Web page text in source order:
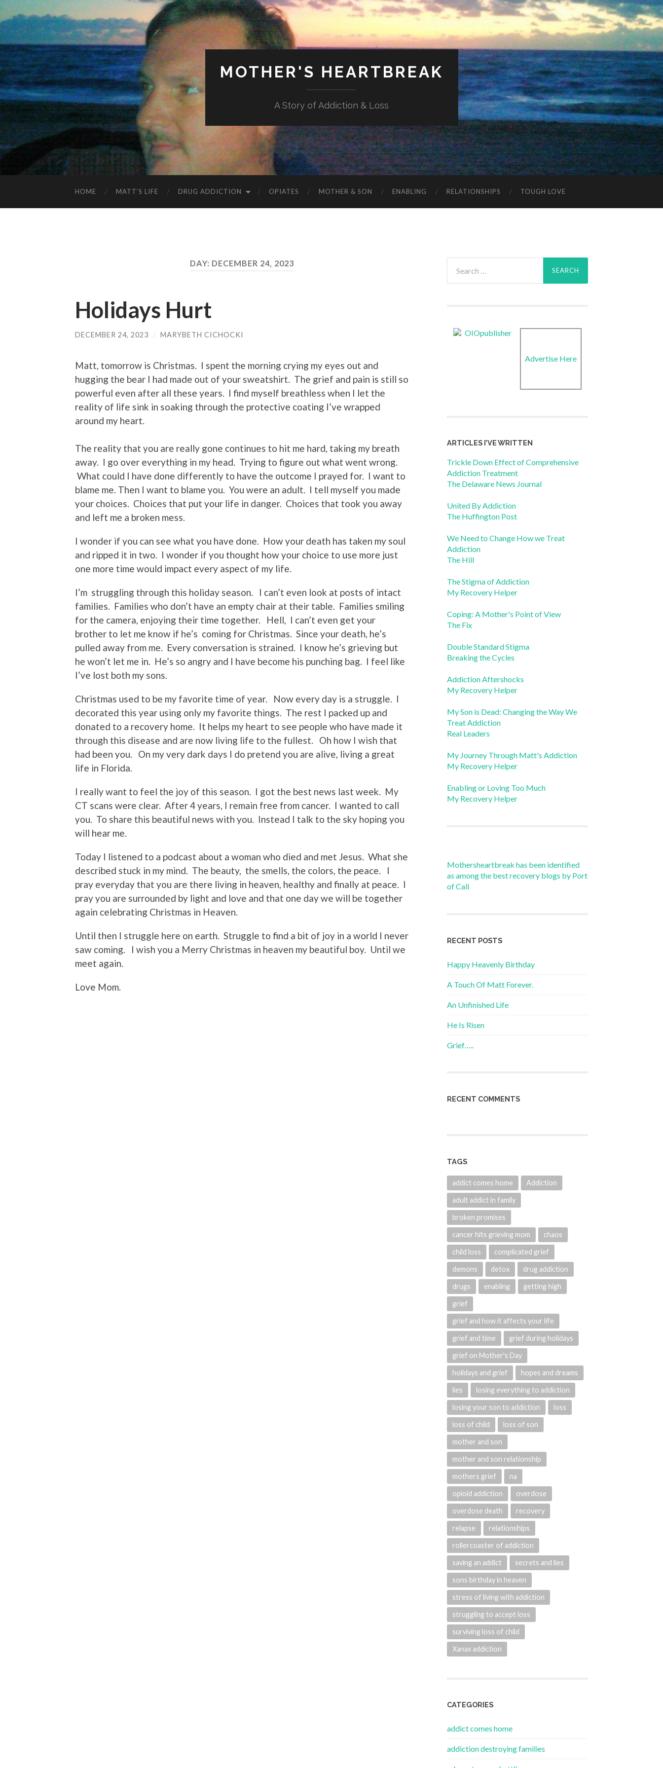
MOTHER'S HEARTBREAK
A Story of Addiction & Loss
HOME MATT’S LIFE DRUG ADDICTION OPIATES MOTHER & SON ENABLING RELATIONSHIPS TOUGH LOVE
DAY: DECEMBER 24, 2023
Holidays Hurt
DECEMBER 24, 2023 / MARYBETH CICHOCKI
Matt, tomorrow is Christmas. I spent the morning crying my eyes out and
hugging the bear I had made out of your sweatshirt. The grief and pain is still so
powerful even after all these years. I find myself breathless when I let the
reality of life sink in soaking through the protective coating I’ve wrapped
around my heart.
The reality that you are really gone continues to hit me hard, taking my breath
away. I go over everything in my head. Trying to figure out what went wrong.
What could I have done differently to have the outcome I prayed for. I want to
blame me. Then I want to blame you. You were an adult. I tell myself you made
your choices. Choices that put your life in danger. Choices that took you away
and left me a broken mess.
I wonder if you can see what you have done. How your death has taken my soul
and ripped it in two. I wonder if you thought how your choice to use more just
one more time would impact every aspect of my life.
I’m struggling through this holiday season. I can’t even look at posts of intact
families. Families who don’t have an empty chair at their table. Families smiling
for the camera, enjoying their time together. Hell, I can’t even get your
brother to let me know if he’s coming for Christmas. Since your death, he’s
pulled away from me. Every conversation is strained. I know he’s grieving but
he won’t let me in. He’s so angry and I have become his punching bag. I feel like
I’ve lost both my sons.
Christmas used to be my favorite time of year. Now every day is a struggle. I
decorated this year using only my favorite things. The rest I packed up and
donated to a recovery home. It helps my heart to see people who have made it
through this disease and are now living life to the fullest. Oh how I wish that
had been you. On my very dark days I do pretend you are alive, living a great
life in Florida.
I really want to feel the joy of this season. I got the best news last week. My
CT scans were clear. After 4 years, I remain free from cancer. I wanted to call
you. To share this beautiful news with you. Instead I talk to the sky hoping you
will hear me.
Today I listened to a podcast about a woman who died and met Jesus. What she
described stuck in my mind. The beauty, the smells, the colors, the peace. I
pray everyday that you are there living in heaven, healthy and finally at peace. I
pray you are surrounded by light and love and that one day we will be together
again celebrating Christmas in Heaven.
Until then I struggle here on earth. Struggle to find a bit of joy in a world I never
saw coming. I wish you a Merry Christmas in heaven my beautiful boy. Until we
meet again.
Love Mom.
for:
Advertise Here
ARTICLES I’VE WRITTEN
Trickle Down Effect of Comprehensive
Addiction Treatment
The Delaware News Journal
United By Addiction
The Huffington Post
We Need to Change How we Treat
Addiction
The Hill
The Stigma of Addiction
My Recovery Helper
Coping: A Mother's Point of View
The Fix
Double Standard Stigma
Breaking the Cycles
Addiction Aftershocks
My Recovery Helper
My Son is Dead: Changing the Way We
Treat Addiction
Real Leaders
My Journey Through Matt's Addiction
My Recovery Helper
Enabling or Loving Too Much
My Recovery Helper
Mothersheartbreak has been identified
as among the best recovery blogs by Port
of Call
RECENT POSTS
Happy Heavenly Birthday
A Touch Of Matt Forever.
An Unfinished Life
He Is Risen
Grief…..
RECENT COMMENTS
TAGS
addict comes home Addiction
adult addict in family
broken promises
cancer hits grieving mom chaos
child loss complicated grief
demons detox drug addiction
drugs enabling getting high
grief
grief and how it affects your life
grief and time grief during holidays
grief on Mother's Day
holidays and grief hopes and dreams
lies losing everything to addiction
losing your son to addiction loss
loss of child loss of son
mother and son
mother and son relationship
mothers grief na
opioid addiction overdose
overdose death recovery
relapse relationships
rollercoaster of addiction
saving an addict secrets and lies
sons birthday in heaven
stress of living with addiction
struggling to accept loss
surviving loss of child
Xanax addiction
CATEGORIES
addict comes home
addiction destroying families